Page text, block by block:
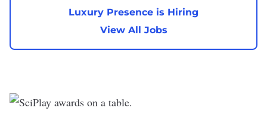
Luxury Presence is Hiring
View All Jobs